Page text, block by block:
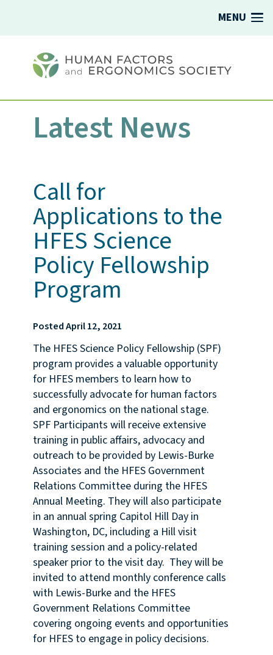
MENU
Latest News
Call for
Applications to the
HFES Science
Policy Fellowship
Program
Posted April 12, 2021
The HFES Science Policy Fellowship (SPF)
program provides a valuable opportunity
for HFES members to learn how to
successfully advocate for human factors
and ergonomics on the national stage.
SPF Participants will receive extensive
training in public affairs, advocacy and
outreach to be provided by Lewis-Burke
Associates and the HFES Government
Relations Committee during the HFES
Annual Meeting. They will also participate
in an annual spring Capitol Hill Day in
Washington, DC, including a Hill visit
training session and a policy-related
speaker prior to the visit day. They will be
invited to attend monthly conference calls
with Lewis-Burke and the HFES
Government Relations Committee
covering ongoing events and opportunities
for HFES to engage in policy decisions.